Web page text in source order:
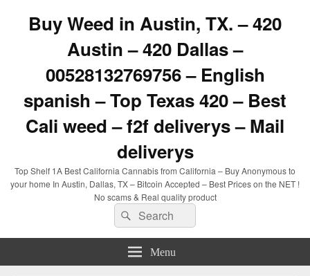
Buy Weed in Austin, TX. – 420
Austin – 420 Dallas –
00528132769756 – English
spanish – Top Texas 420 – Best
Cali weed – f2f deliverys – Mail
deliverys
Top Shelf 1A Best California Cannabis from California – Buy Anonymous to
your home In Austin, Dallas, TX – Bitcoin Accepted – Best Prices on the NET !
No scams & Real quality product
Search
for:
Search
Menu